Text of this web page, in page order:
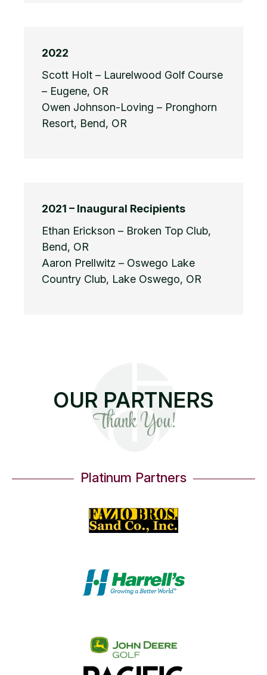
2022
Scott Holt – Laurelwood Golf Course
– Eugene, OR
Owen Johnson-Loving – Pronghorn
Resort, Bend, OR
2021 – Inaugural Recipients
Ethan Erickson – Broken Top Club,
Bend, OR
Aaron Prellwitz – Oswego Lake
Country Club, Lake Oswego, OR
OUR PARTNERS
Thank You!
Platinum Partners